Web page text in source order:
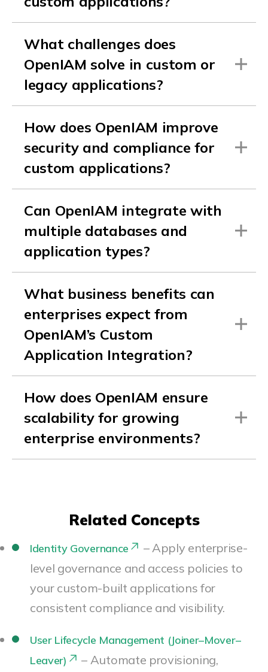
What challenges does
OpenIAM solve in custom or
legacy applications?
How does OpenIAM improve
security and compliance for
custom applications?
Can OpenIAM integrate with
multiple databases and
application types?
What business benefits can
enterprises expect from
OpenIAM’s Custom
Application Integration?
How does OpenIAM ensure
scalability for growing
enterprise environments?
Related Concepts
Identity Governance
– Apply enterprise-
level governance and access policies to
your custom-built applications for
consistent compliance and visibility.
User Lifecycle Management (Joiner–Mover–
Leaver)
– Automate provisioning,